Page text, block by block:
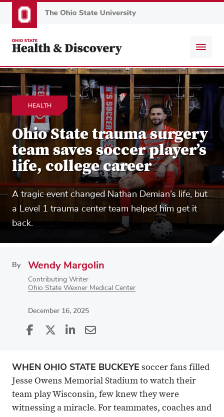
to
content
HEALTH
Ohio State trauma surgery
team saves soccer player’s
life, college career
A tragic event changed Nathan Demian’s life, but
a Level 1 trauma center team helped him get it
back.
By Wendy Margolin
Contributing Writer
Ohio State Wexner Medical Center
December 16, 2025
Share
Facebook
on
X
Share
Linkedin
via
Email
WHEN OHIO STATE BUCKEYE soccer fans filled
Jesse Owens Memorial Stadium to watch their
team play Wisconsin, few knew they were
witnessing a miracle. For teammates, coaches and